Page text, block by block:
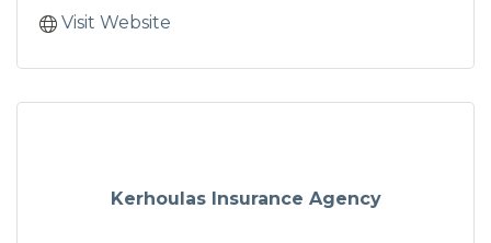
Visit Website
Kerhoulas Insurance Agency